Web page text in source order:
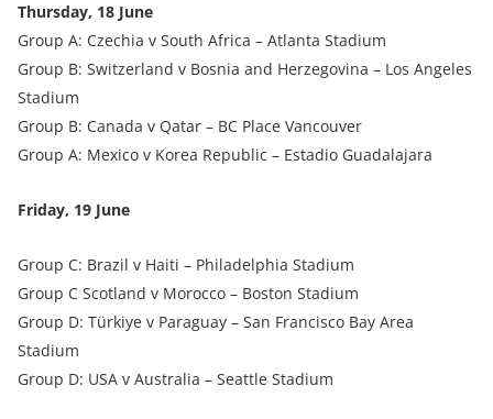
Thursday, 18 June
Group A: Czechia v South Africa – Atlanta Stadium
Group B: Switzerland v Bosnia and Herzegovina – Los Angeles
Stadium
Group B: Canada v Qatar – BC Place Vancouver
Group A: Mexico v Korea Republic – Estadio Guadalajara
Friday, 19 June
Group C: Brazil v Haiti – Philadelphia Stadium
Group C Scotland v Morocco – Boston Stadium
Group D: Türkiye v Paraguay – San Francisco Bay Area
Stadium
Group D: USA v Australia – Seattle Stadium